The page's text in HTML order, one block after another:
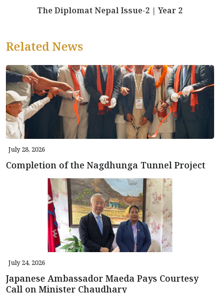
The Diplomat Nepal Issue-2 | Year 2
Related News
July 28, 2026
Completion of the Nagdhunga Tunnel Project
July 24, 2026
Japanese Ambassador Maeda Pays Courtesy
Call on Minister Chaudhary